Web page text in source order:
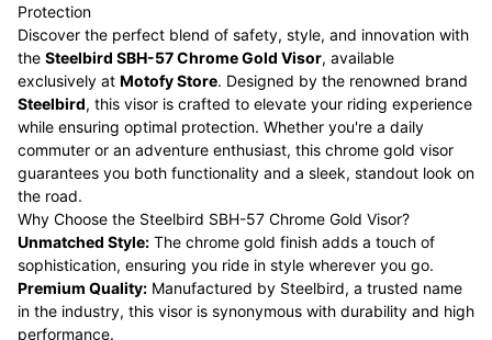
Protection
Discover the perfect blend of safety, style, and innovation with
the Steelbird SBH-57 Chrome Gold Visor, available
exclusively at Motofy Store. Designed by the renowned brand
Steelbird, this visor is crafted to elevate your riding experience
while ensuring optimal protection. Whether you're a daily
commuter or an adventure enthusiast, this chrome gold visor
guarantees you both functionality and a sleek, standout look on
the road.
Why Choose the Steelbird SBH-57 Chrome Gold Visor?
Unmatched Style: The chrome gold finish adds a touch of
sophistication, ensuring you ride in style wherever you go.
Premium Quality: Manufactured by Steelbird, a trusted name
in the industry, this visor is synonymous with durability and high
performance.